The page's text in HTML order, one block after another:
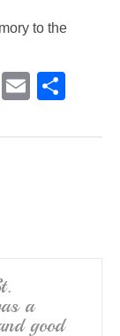
to the
T
E
ail ar
a
good